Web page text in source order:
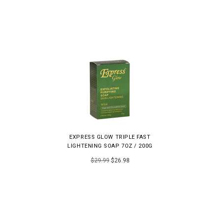
EXPRESS GLOW TRIPLE FAST
LIGHTENING SOAP 7OZ / 200G
$29.99$26.98